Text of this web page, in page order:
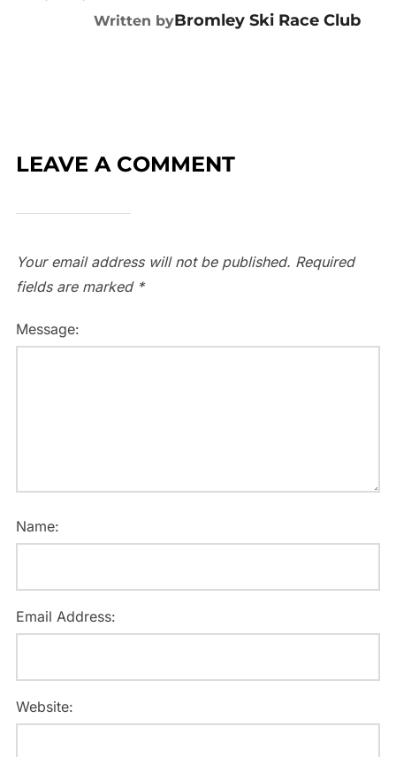
Written byBromley Ski Race Club
LEAVE A COMMENT
Your email address will not be published. Required
fields are marked *
Message:
Name:
Email Address:
Website: